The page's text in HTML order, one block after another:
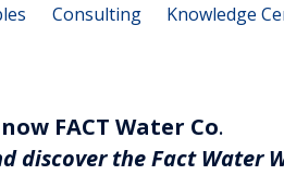
Consulting Knowledge
FACT Water Co.
discover the Fact Water